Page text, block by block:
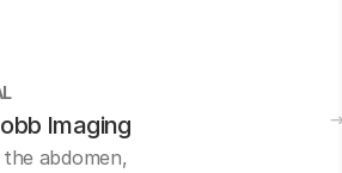
Imaging
abdomen,